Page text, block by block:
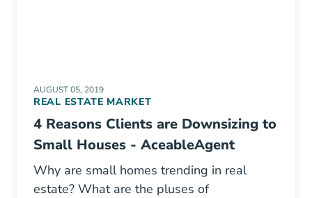
AUGUST 05, 2019
REAL ESTATE MARKET
4 Reasons Clients are Downsizing to
Small Houses - AceableAgent
Why are small homes trending in real
estate? What are the pluses of